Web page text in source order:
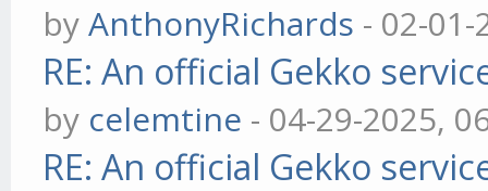
byAnthonyRichards - 02-
RE: An official Gekko
by celemtine - 04-29-2025,
RE: An official Gekko